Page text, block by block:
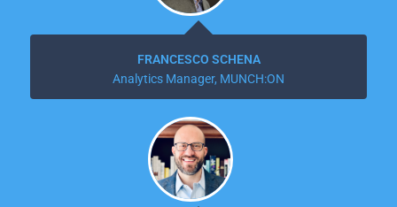
FRANCESCO SCHENA
Analytics Manager, MUNCH:ON